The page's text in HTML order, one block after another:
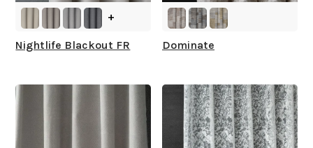
+
Nightlife Blackout FR Dominate